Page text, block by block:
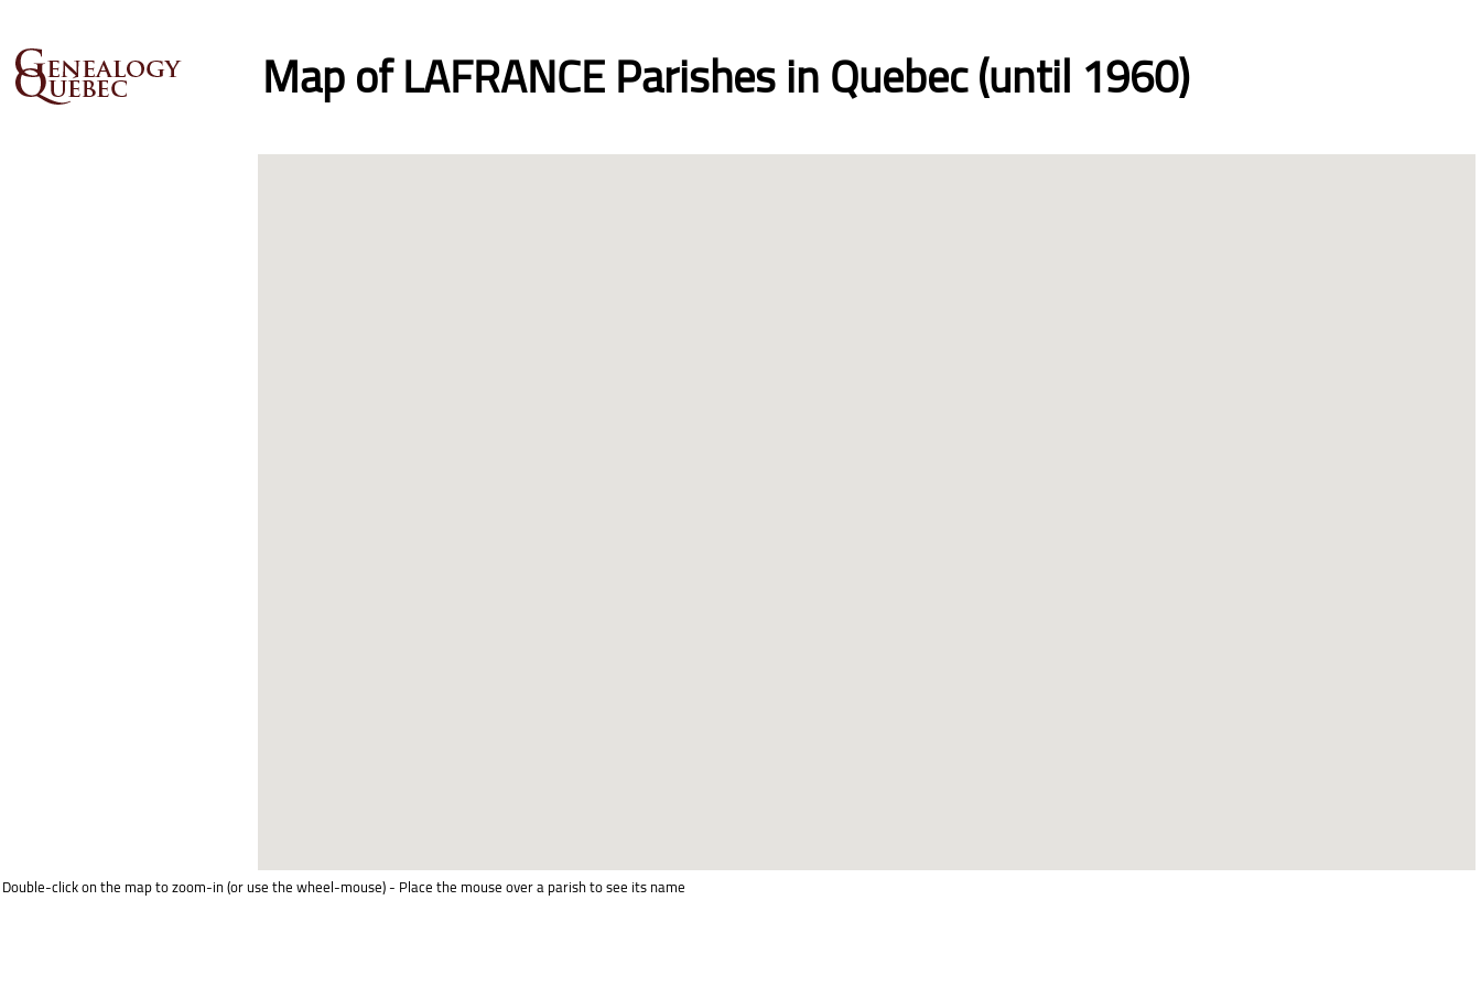
Map of LAFRANCE Parishes in Quebec (until 1960)
Double-click on the map to zoom-in (or use the wheel-mouse) - Place the mouse over a parish to see its name